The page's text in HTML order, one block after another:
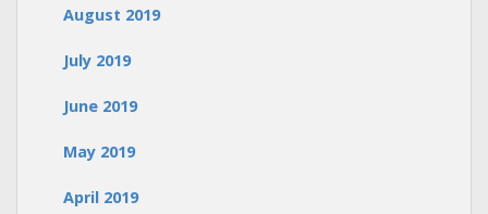
August 2019
July 2019
June 2019
May 2019
April 2019